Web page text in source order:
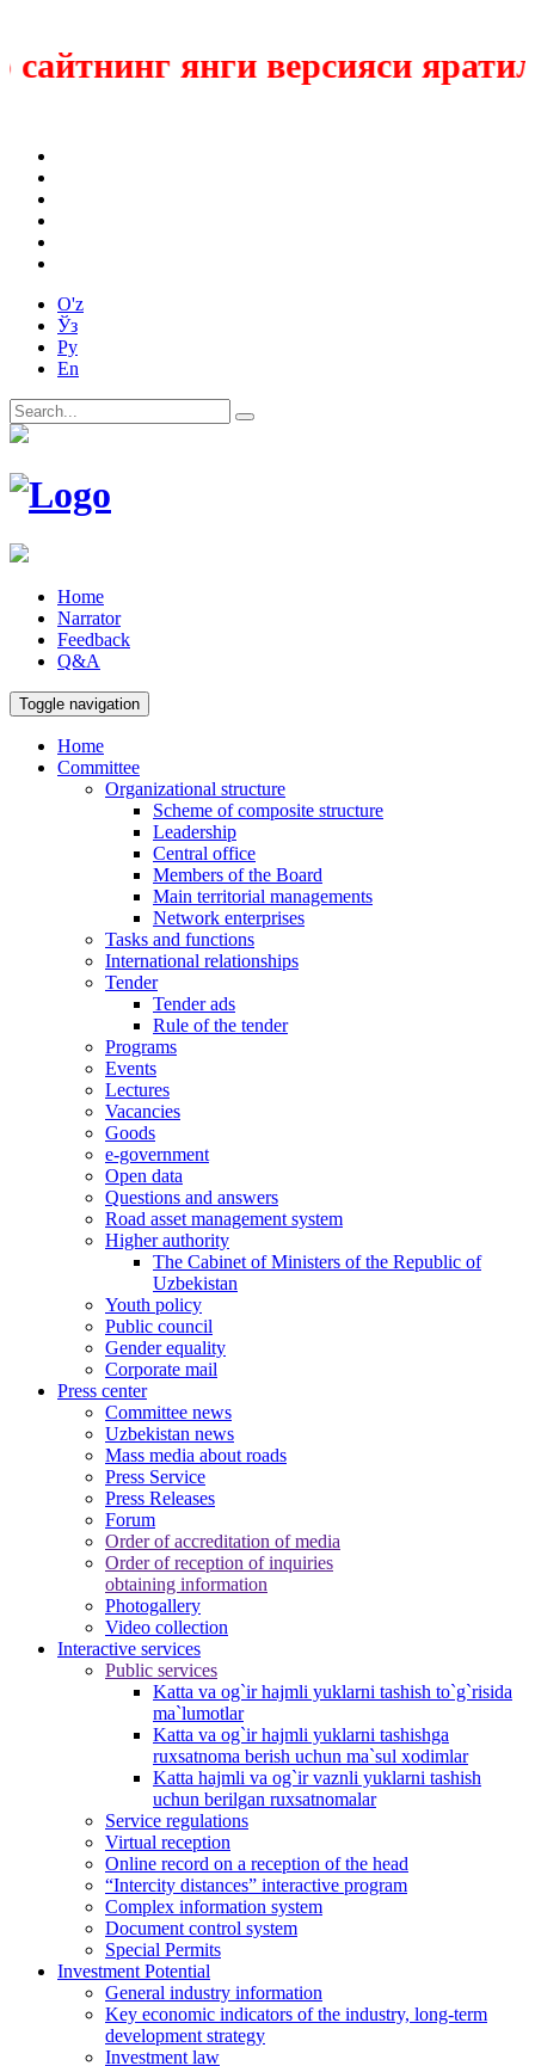
янги версияси
O'z
Ўз
Ру
En
Home
Narrator
Feedback
Q&A
Toggle navigation
Home
Committee
Organizational structure
Scheme of composite structure
Leadership
Central office
Members of the Board
Main territorial managements
Network enterprises
Tasks and functions
International relationships
Tender
Tender ads
Rule of the tender
Programs
Events
Lectures
Vacancies
Goods
e-government
Open data
Questions and answers
Road asset management system
Higher authority
The Cabinet of Ministers of the Republic of
Uzbekistan
Youth policy
Public council
Gender equality
Corporate mail
Press center
Committee news
Uzbekistan news
Mass media about roads
Press Service
Press Releases
Forum
Order of accreditation of media
Order of reception of inquiries
obtaining information
Photogallery
Video collection
Interactive services
Public services
Katta va og`ir hajmli yuklarni tashish to`g`risida
ma`lumotlar
Katta va og`ir hajmli yuklarni tashishga
ruxsatnoma berish uchun ma`sul xodimlar
Katta hajmli va og`ir vaznli yuklarni tashish
uchun berilgan ruxsatnomalar
Service regulations
Virtual reception
Online record on a reception of the head
“Intercity distances” interactive program
Complex information system
Document control system
Special Permits
Investment Potential
General industry information
Key economic indicators of the industry, long-term
development strategy
Investment law